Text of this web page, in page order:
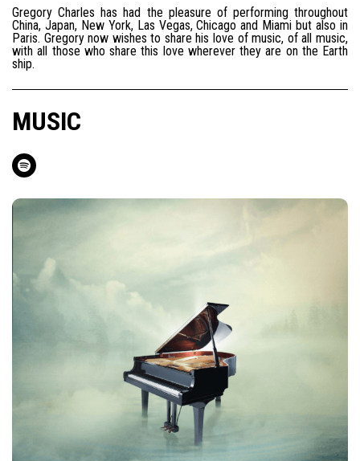
Gregory Charles has had the pleasure of performing throughout
China, Japan, New York, Las Vegas, Chicago and Miami but also in
Paris. Gregory now wishes to share his love of music, of all music,
with all those who share this love wherever they are on the Earth
ship.
MUSIC